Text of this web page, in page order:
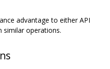
advantage to either API
similar operations.